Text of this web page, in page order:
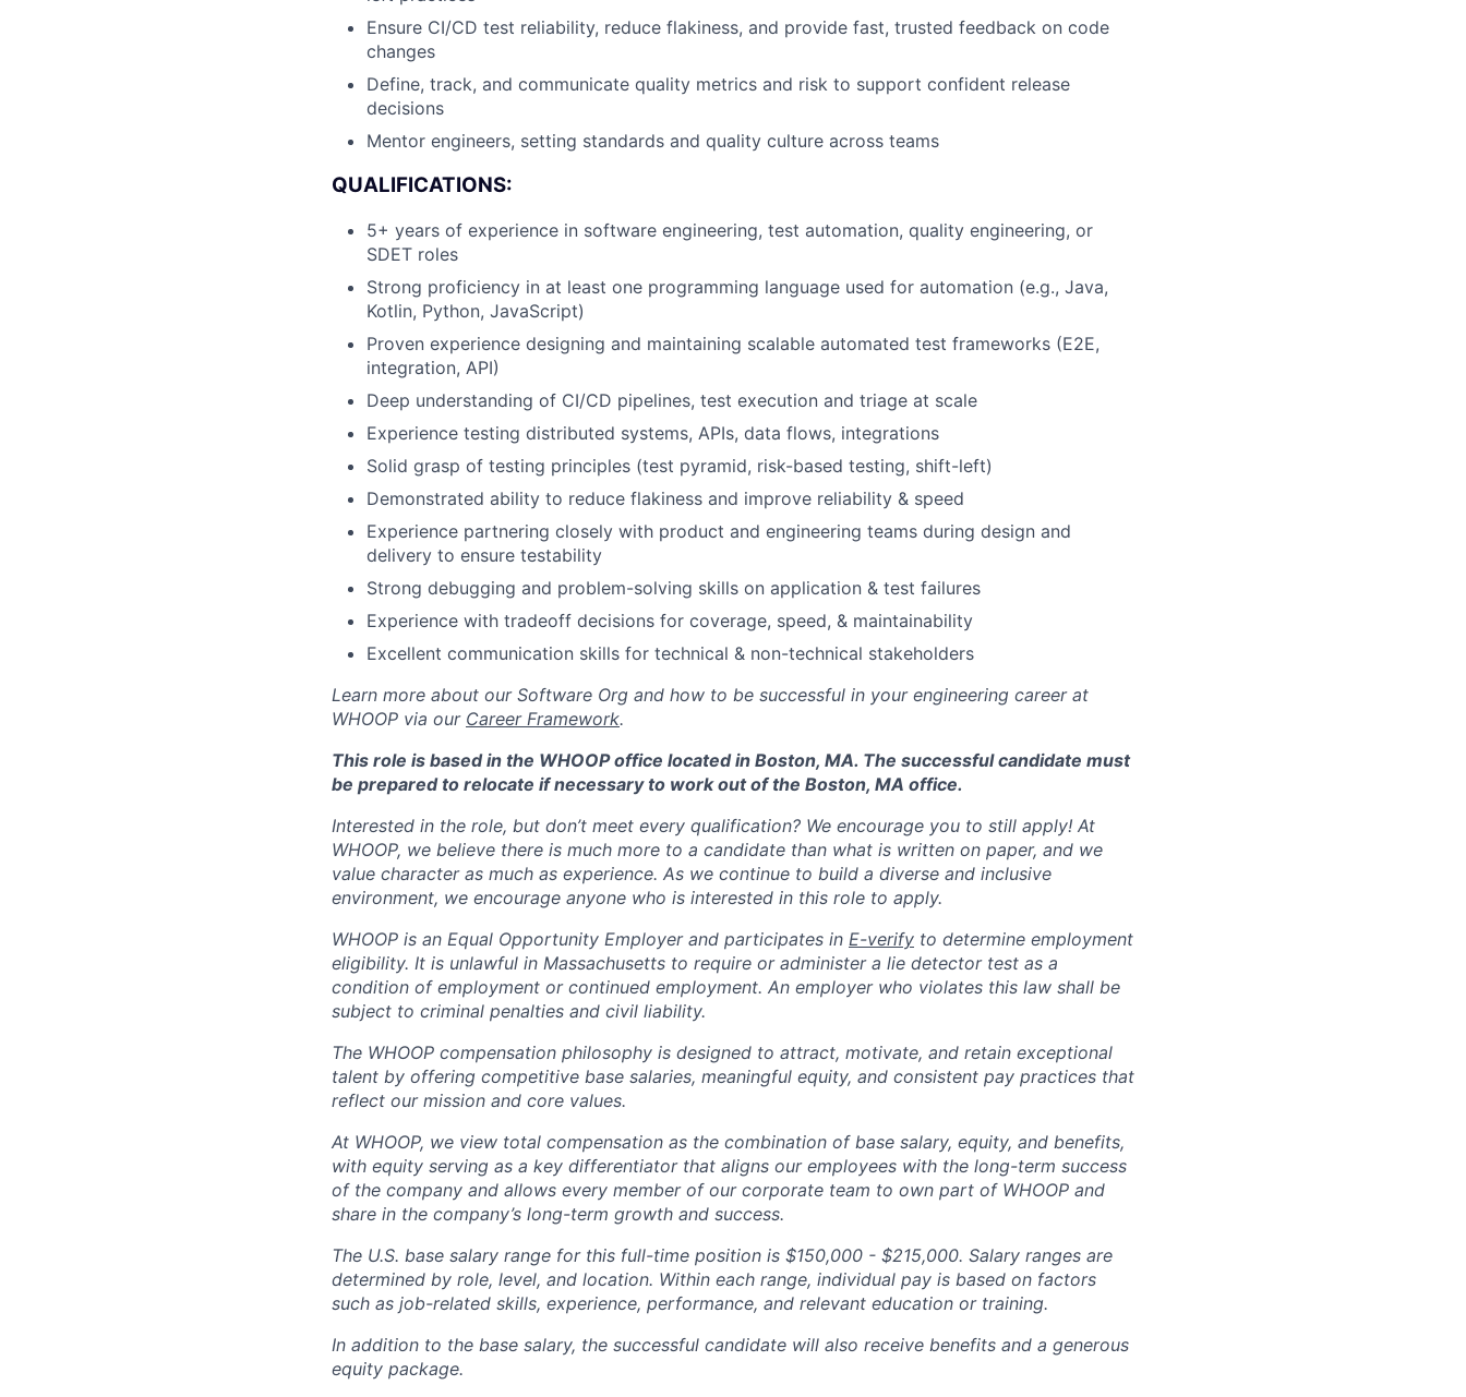
About
Team
Portfolio
Network
Blog
Careers
Ensure CI/CD test reliability, reduce flakiness, and provide fast, trusted feedback on code
changes
Define, track, and communicate quality metrics and risk to support confident release
decisions
Mentor engineers, setting standards and quality culture across teams
QUALIFICATIONS:
5+ years of experience in software engineering, test automation, quality engineering, or
SDET roles
Strong proficiency in at least one programming language used for automation (e.g., Java,
Kotlin, Python, JavaScript)
Proven experience designing and maintaining scalable automated test frameworks (E2E,
integration, API)
Deep understanding of CI/CD pipelines, test execution and triage at scale
Experience testing distributed systems, APIs, data flows, integrations
Solid grasp of testing principles (test pyramid, risk-based testing, shift-left)
Demonstrated ability to reduce flakiness and improve reliability & speed
Experience partnering closely with product and engineering teams during design and
delivery to ensure testability
Strong debugging and problem-solving skills on application & test failures
Experience with tradeoff decisions for coverage, speed, & maintainability
Excellent communication skills for technical & non-technical stakeholders
Learn more about our Software Org and how to be successful in your engineering career at
WHOOP via our Career Framework.
This role is based in the WHOOP office located in Boston, MA. The successful candidate must
be prepared to relocate if necessary to work out of the Boston, MA office.
Interested in the role, but don’t meet every qualification? We encourage you to still apply! At
WHOOP, we believe there is much more to a candidate than what is written on paper, and we
value character as much as experience. As we continue to build a diverse and inclusive
environment, we encourage anyone who is interested in this role to apply.
WHOOP is an Equal Opportunity Employer and participates in E-verify to determine employment
eligibility. It is unlawful in Massachusetts to require or administer a lie detector test as a
condition of employment or continued employment. An employer who violates this law shall be
subject to criminal penalties and civil liability.
The WHOOP compensation philosophy is designed to attract, motivate, and retain exceptional
talent by offering competitive base salaries, meaningful equity, and consistent pay practices that
reflect our mission and core values.
At WHOOP, we view total compensation as the combination of base salary, equity, and benefits,
with equity serving as a key differentiator that aligns our employees with the long-term success
of the company and allows every member of our corporate team to own part of WHOOP and
share in the company’s long-term growth and success.
The U.S. base salary range for this full-time position is $150,000 - $215,000. Salary ranges are
determined by role, level, and location. Within each range, individual pay is based on factors
such as job-related skills, experience, performance, and relevant education or training.
In addition to the base salary, the successful candidate will also receive benefits and a generous
equity package.